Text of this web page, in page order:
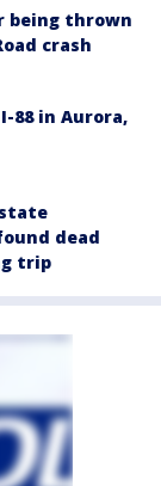
being thrown
crash
88 in Aurora,
dead
trip